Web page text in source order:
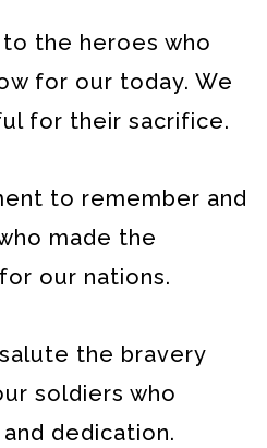
the heroes who
for our today. We
for their sacrifice.
to remember and
made the
our nations.
the bravery
soldiers who
dedication.